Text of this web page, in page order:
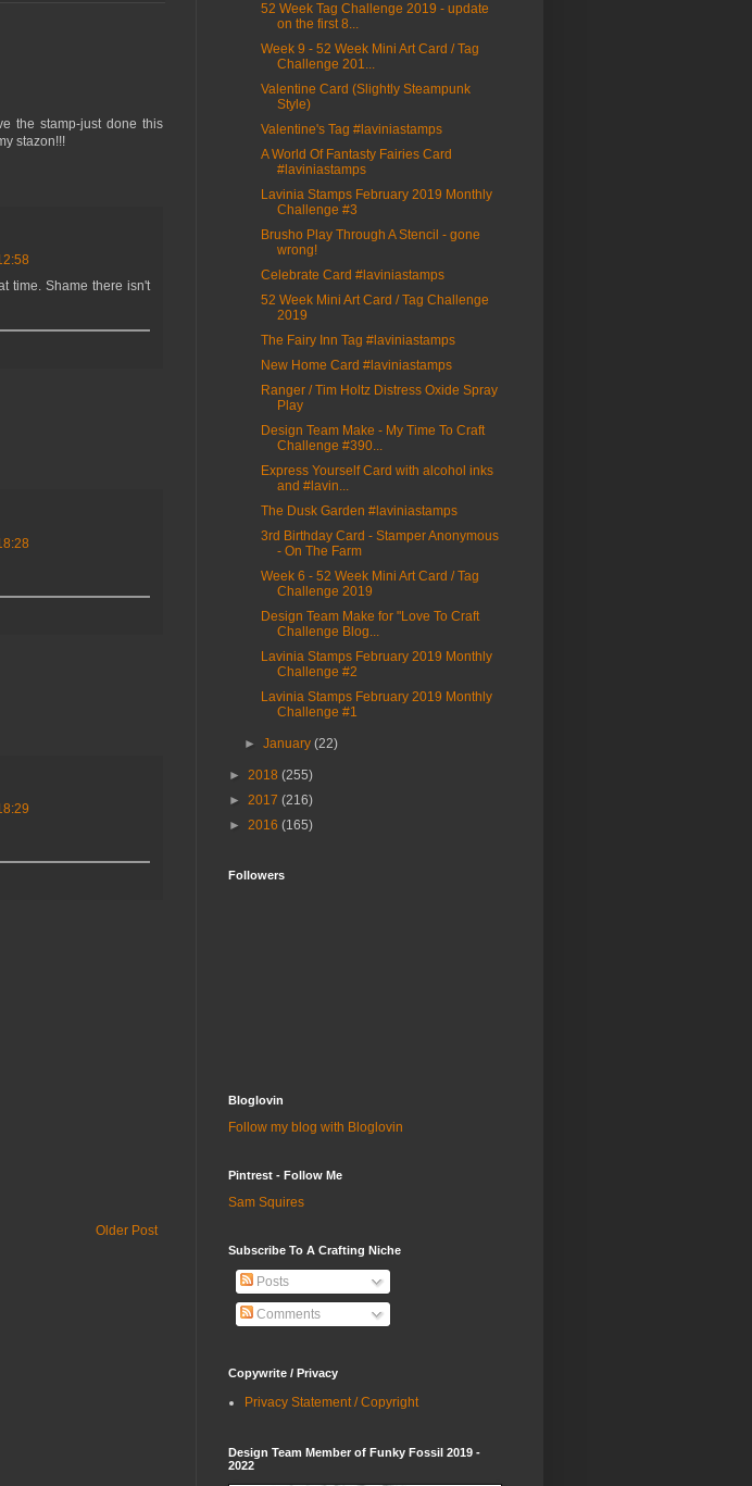
the stamp-just done this
stazon!!!
time. Shame there isn't
Older Post
52 Week Tag Challenge 2019 - update
on the first 8...
Week 9 - 52 Week Mini Art Card / Tag
Challenge 201...
Valentine Card (Slightly Steampunk
Style)
Valentine's Tag #laviniastamps
A World Of Fantasty Fairies Card
#laviniastamps
Lavinia Stamps February 2019 Monthly
Challenge #3
Brusho Play Through A Stencil - gone
wrong!
Celebrate Card #laviniastamps
52 Week Mini Art Card / Tag Challenge
2019
The Fairy Inn Tag #laviniastamps
New Home Card #laviniastamps
Ranger / Tim Holtz Distress Oxide Spray
Play
Design Team Make - My Time To Craft
Challenge #390...
Express Yourself Card with alcohol inks
and #lavin...
The Dusk Garden #laviniastamps
3rd Birthday Card - Stamper Anonymous
- On The Farm
Week 6 - 52 Week Mini Art Card / Tag
Challenge 2019
Design Team Make for "Love To Craft
Challenge Blog...
Lavinia Stamps February 2019 Monthly
Challenge #2
Lavinia Stamps February 2019 Monthly
Challenge #1
►January(22)
► 2018 (255)
► 2017 (216)
► 2016 (165)
Followers
Bloglovin
Follow my blog with Bloglovin
Pintrest - Follow Me
Sam Squires
Subscribe To A Crafting Niche
Posts
Comments
Copywrite / Privacy
Privacy Statement / Copyright
Design Team Member of Funky Fossil 2019 -
2022